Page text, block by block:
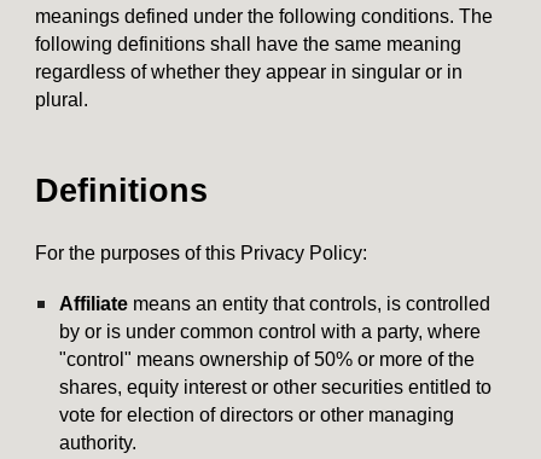
meanings defined under the following conditions. The
following definitions shall have the same meaning
regardless of whether they appear in singular or in
plural.
Definitions
For the purposes of this Privacy Policy:
Affiliate means an entity that controls, is controlled
by or is under common control with a party, where
"control" means ownership of 50% or more of the
shares, equity interest or other securities entitled to
vote for election of directors or other managing
authority.